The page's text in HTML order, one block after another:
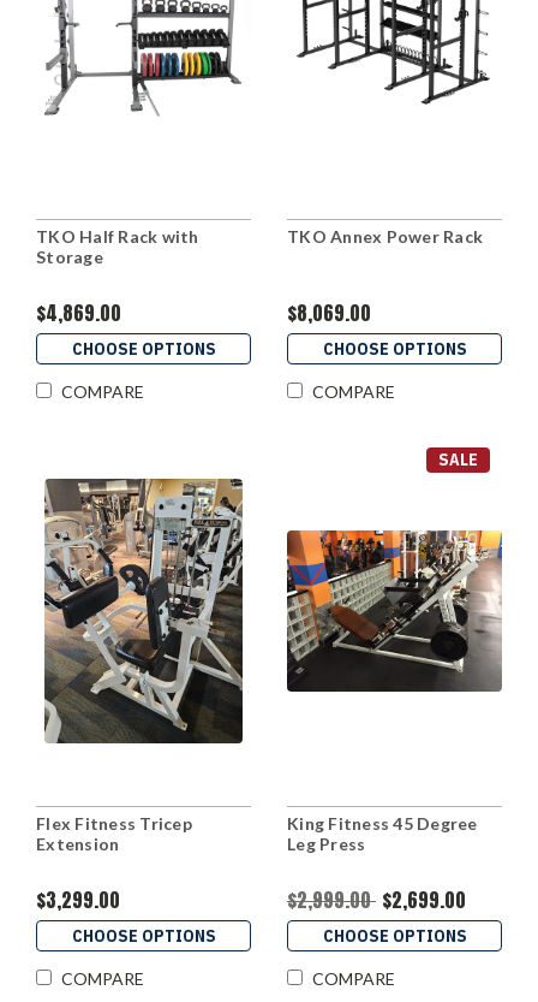
TKO Half Rack with
Storage
$4,869.00
CHOOSE OPTIONS
COMPARE
TKO Annex Power Rack
$8,069.00
CHOOSE OPTIONS
COMPARE
Flex Fitness Tricep
Extension
$3,299.00
CHOOSE OPTIONS
COMPARE
SALE
King Fitness 45 Degree
Leg Press
$2,999.00 $2,699.00
CHOOSE OPTIONS
COMPARE